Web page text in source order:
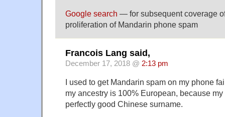
Google search — for subsequent coverage
proliferation of Mandarin phone spam
Francois Lang said,
December 17, 2018 @ 2:13 pm
I used to get Mandarin spam on my phone
my ancestry is 100% European, because
perfectly good Chinese surname.